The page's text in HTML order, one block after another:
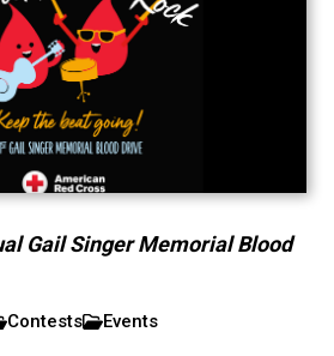
Gail Singer Memorial Blood
Contests Events